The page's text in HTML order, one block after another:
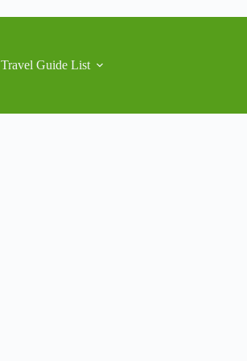
Travel Guide List